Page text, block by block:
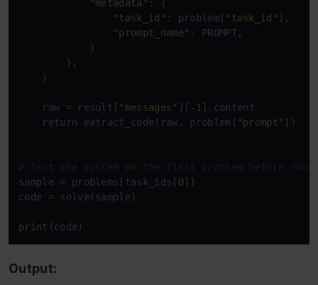
"metadata" : {
"task_id" : problem[ "task_id" ],
"prompt_name" : PROMPT,
            }
        },
    )
    raw = result[
"messages" ][- 1 ].content
return extract_code(raw, problem[ "prompt" ])
# Test the system on the first problem before
sample = problems[task_ids[ 0]]
code = solve(sample)
print (code)
Output: